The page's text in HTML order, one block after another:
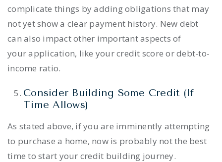
complicate things by adding obligations that may
not yet show a clear payment history. New debt
can also impact other important aspects of
your application, like your credit score or debt-to-
income ratio.
Consider Building Some Credit (If
Time Allows)
As stated above, if you are imminently attempting
to purchase a home, now is probably not the best
time to start your credit building journey.